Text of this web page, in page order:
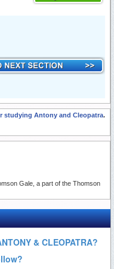
studying Antony and Cleopatra.
Gale, a part of the Thomson